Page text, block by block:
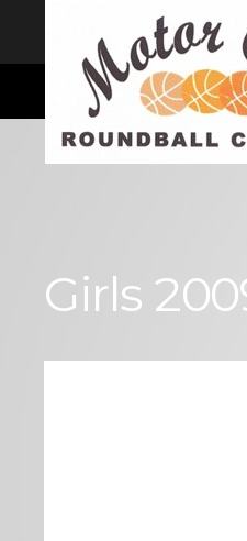
We use cookies to ensure you get
Cookie Consent plugin for the EU
Girls